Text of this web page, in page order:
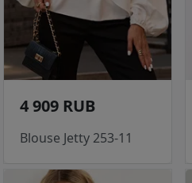
4 909 RUB
Blouse Jetty 253-11